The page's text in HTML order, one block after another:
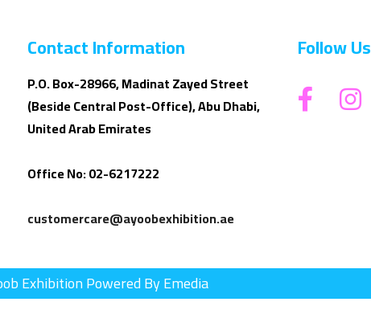
Contact Information
P.O. Box-28966, Madinat Zayed Street
(Beside Central Post-Office), Abu Dhabi,
United Arab Emirates
Office No: 02-6217222
customercare@ayoobexhibition.ae
Follow Us
Exhibition Powered By Emedia